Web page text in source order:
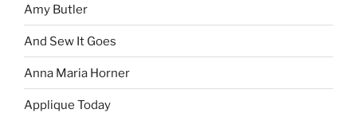
Amy Butler
And Sew It Goes
Anna Maria Horner
Applique Today